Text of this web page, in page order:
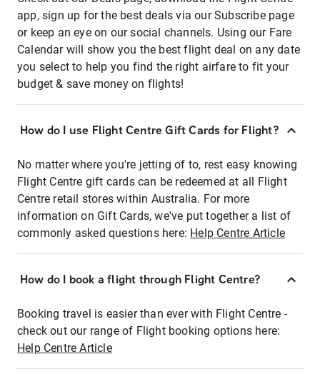
app, sign up for the best deals via our Subscribe page
or keep an eye on our social channels. Using our Fare
Calendar will show you the best flight deal on any date
you select to help you find the right airfare to fit your
budget & save money on flights!
How do I use Flight Centre Gift Cards for Flight?
No matter where you're jetting of to, rest easy knowing
Flight Centre gift cards can be redeemed at all Flight
Centre retail stores within Australia. For more
information on Gift Cards, we've put together a list of
commonly asked questions here: Help Centre Article
How do I book a flight through Flight Centre?
Booking travel is easier than ever with Flight Centre -
check out our range of Flight booking options here:
Help Centre Article